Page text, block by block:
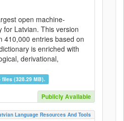
open machine-
for Latvian. This version
410,000 entries based on
is enriched with
derivational,
(328.29 MB).
Publicly Available
Language Resources And Tools